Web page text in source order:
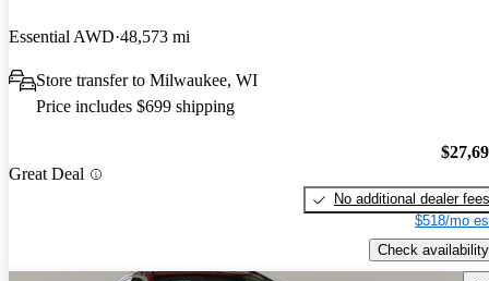
Essential AWD 48,573 mi
Store transfer to Milwaukee, WI
Price includes $699 shipping
Great Deal
No additional dealer fees
$518/mo
Check availability